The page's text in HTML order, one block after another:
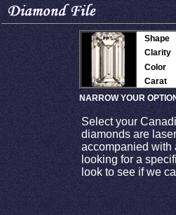
Shape
Clarity
Color
Carat
NARROW YOUR
Select your
diamonds are
accompanied with
looking for a
look to see if we